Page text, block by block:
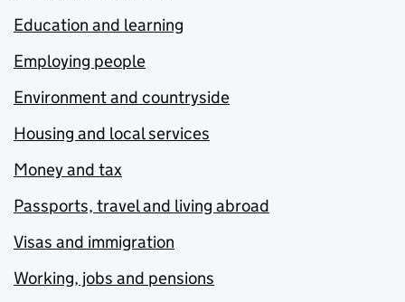
Education and learning
Employing people
Environment and countryside
Housing and local services
Money and tax
Passports, travel and living abroad
Visas and immigration
Working, jobs and pensions